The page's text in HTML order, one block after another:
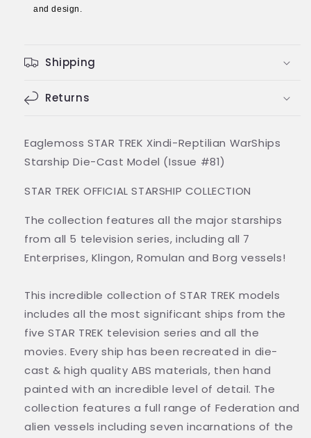
and design.
Shipping
Returns
Eaglemoss STAR TREK Xindi-Reptilian WarShips
Starship Die-Cast Model (Issue #81)
STAR TREK OFFICIAL STARSHIP COLLECTION
The collection features all the major starships
from all 5 television series, including all 7
Enterprises, Klingon, Romulan and Borg vessels!
This incredible collection of STAR TREK models
includes all the most significant ships from the
five STAR TREK television series and all the
movies. Every ship has been recreated in die-
cast & high quality ABS materials, then hand
painted with an incredible level of detail. The
collection features a full range of Federation and
alien vessels including seven incarnations of the